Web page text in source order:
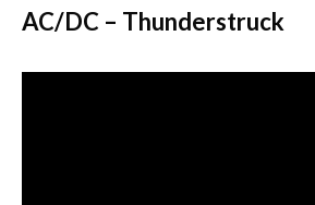
AC/DC – Thunderstruck